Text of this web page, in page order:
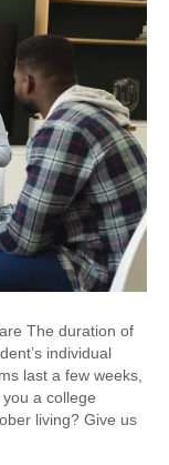
The duration of
individual
last a few weeks,
a college
living? Give us